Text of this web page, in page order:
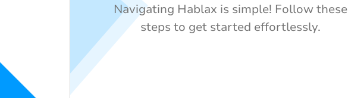
Navigating Hablax is simple! Follow these
steps to get started effortlessly.